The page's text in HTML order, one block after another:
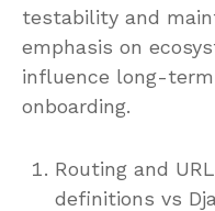
testability and
emphasis on
influence long-
onboarding.
Routing and
definitions vs